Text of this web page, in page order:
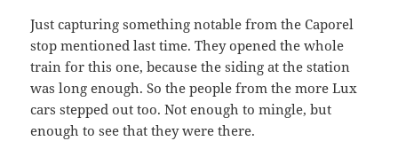
Just capturing something notable from the Caporel
stop mentioned last time. They opened the whole
train for this one, because the siding at the station
was long enough. So the people from the more Lux
cars stepped out too. Not enough to mingle, but
enough to see that they were there.